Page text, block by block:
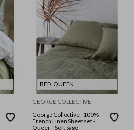
BED_QUEEN
GEORGE COLLECTIVE
George Collective - 100%
French Linen Sheet set -
Queen - Soft Sage